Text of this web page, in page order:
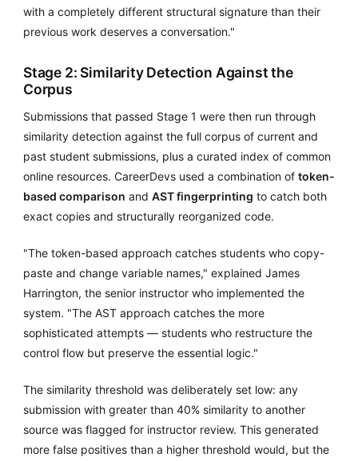
with a completely different structural signature than their
previous work deserves a conversation."
Stage 2: Similarity Detection Against the
Corpus
Submissions that passed Stage 1 were then run through
similarity detection against the full corpus of current and
past student submissions, plus a curated index of common
online resources. CareerDevs used a combination of token-
based comparison and AST fingerprinting to catch both
exact copies and structurally reorganized code.
"The token-based approach catches students who copy-
paste and change variable names," explained James
Harrington, the senior instructor who implemented the
system. "The AST approach catches the more
sophisticated attempts — students who restructure the
control flow but preserve the essential logic."
The similarity threshold was deliberately set low: any
submission with greater than 40% similarity to another
source was flagged for instructor review. This generated
more false positives than a higher threshold would, but the